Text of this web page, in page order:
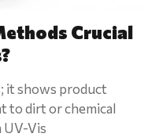
Crucial
it shows product
to dirt or chemical
Vis